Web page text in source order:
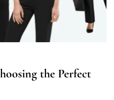
the Perfect